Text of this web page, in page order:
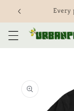
Skip to
content
product
information